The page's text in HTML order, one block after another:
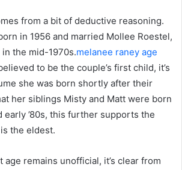
from a bit of deductive reasoning.
in 1956 and married Mollee Roestel,
in the mid-1970s.melanee raney age
to be the couple’s first child, it’s
she was born shortly after their
her siblings Misty and Matt were born
early ’80s, this further supports the
the eldest.
age remains unofficial, it’s clear from